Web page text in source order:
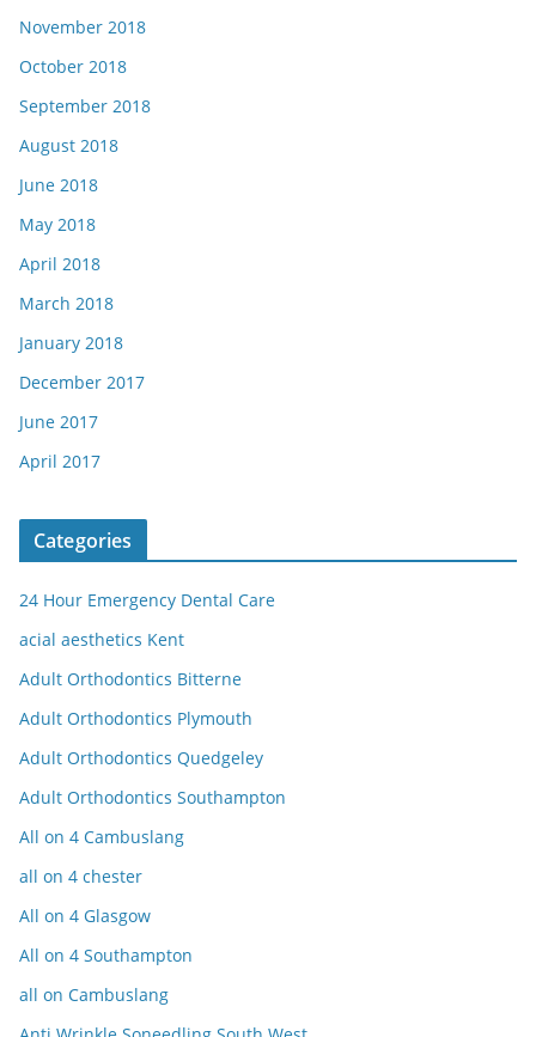
November 2018
October 2018
September 2018
August 2018
June 2018
May 2018
April 2018
March 2018
January 2018
December 2017
June 2017
April 2017
Categories
24 Hour Emergency Dental Care
acial aesthetics Kent
Adult Orthodontics Bitterne
Adult Orthodontics Plymouth
Adult Orthodontics Quedgeley
Adult Orthodontics Southampton
All on 4 Cambuslang
all on 4 chester
All on 4 Glasgow
All on 4 Southampton
all on Cambuslang